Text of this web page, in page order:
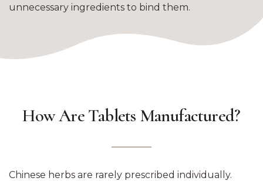
unnecessary ingredients to bind them.
How Are Tablets Manufactured?
Chinese herbs are rarely prescribed individually.